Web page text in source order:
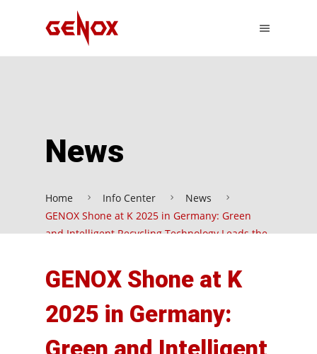
News
Home Info Center
News
GENOX Shone at K 2025 in Germany: Green
and Intelligent Recycling Technology Leads the
GENOX Shone at K
2025 in Germany: